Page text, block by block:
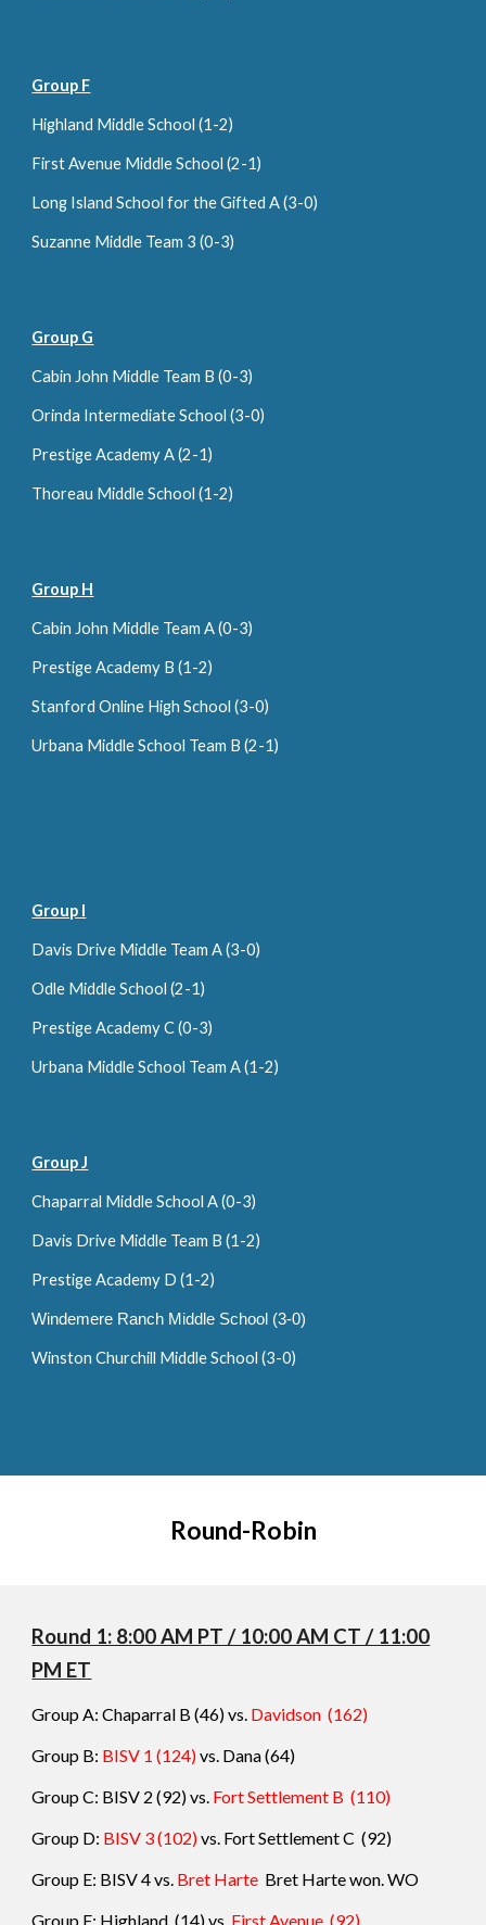
Group F
Highland Middle School (1-2)
First Avenue Middle School (2-1)
Long Island School for the Gifted A (3-0)
Suzanne Middle Team 3 (0-3)
Group G
Cabin John Middle Team B (0-3)
Orinda Intermediate School (3-0)
Prestige Academy A (2-1)
Thoreau Middle School (1-2)
Group H
Cabin John Middle Team A (0-3)
Prestige Academy B (1-2)
Stanford Online High School (3-0)
Urbana Middle School Team B (2-1)
Group I
Davis Drive Middle Team A (3-0)
Odle Middle School (2-1)
Prestige Academy C (0-3)
Urbana Middle School Team A (1-2)
Group J
Chaparral Middle School A (0-3)
Davis Drive Middle Team B (1-2)
Prestige Academy D (1-2)
Windemere Ranch Middle School (3-0)
Winston Churchill Middle School (3-0)
Round-Robin
Round 1: 8:00 AM PT / 10:00 AM CT / 11:00
PM ET
Group A: Chaparral B (46) vs. Davidson (162)
Group B: BISV 1 (124)vs. Dana(64)
Group C: BISV 2 (92) vs. Fort Settlement B (110)
Group D: BISV 3(102)vs. Fort Settlement C (92)
Group E: BISV 4vs. Bret Harte Bret Harte won. WO
Group F: Highland (14) vs. First Avenue (92)